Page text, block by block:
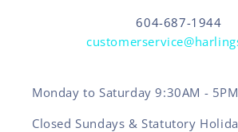
604-687-1944
Monday to Saturday 9:30AM - 5PM
Closed Sundays & Statutory